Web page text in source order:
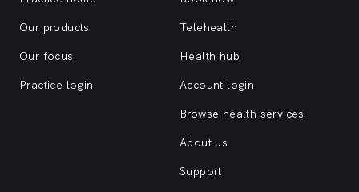
Our products
Our focus
Practice login
Telehealth
Health hub
Account login
Browse health services
About us
Support